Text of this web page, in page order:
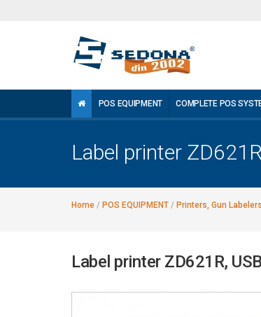
POS EQUIPMENT COMPLETE POS
Label printer
Home / POS EQUIPMENT / Printers, Gun
Label printer ZD621R,